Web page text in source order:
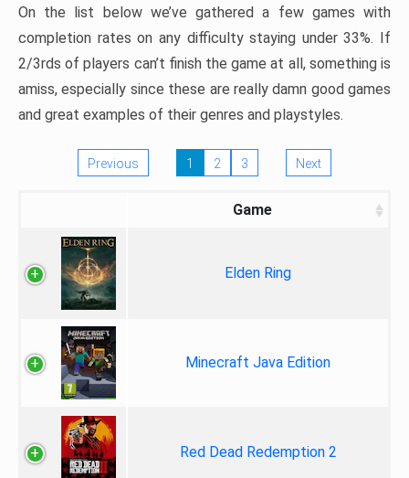
On the list below we’ve gathered a few games with
completion rates on any difficulty staying under 33%. If
2/3rds of players can’t finish the game at all, something is
amiss, especially since these are really damn good games
and great examples of their genres and playstyles.
Previous 1 2 3 Next
Game
Elden Ring
Minecraft Java Edition
Red Dead Redemption 2